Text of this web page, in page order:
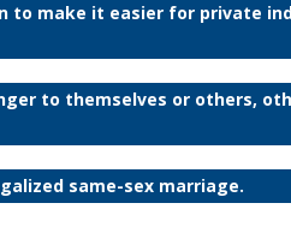
to make it easier for private
to themselves or others,
same-sex marriage.